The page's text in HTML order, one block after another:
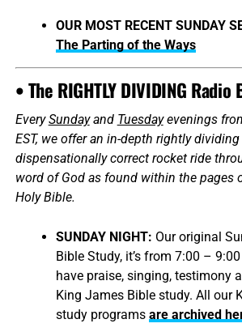
OUR MOST RECENT SUNDAY
The Parting of the Ways
• The RIGHTLY DIVIDING
EverySundayand Tuesdayevenings
EST, we offer an in-depth rightly
dispensationally correct rocket ride
word of God as found within the pages
Holy Bible.
SUNDAY NIGHT: Our original
Bible Study, it’s from 7:00 –
have praise, singing, testimony
King James Bible study. All our
study programs are archived